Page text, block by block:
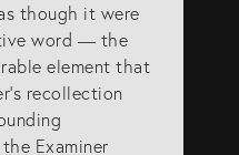
though it were
word — the
element that
recollection
Examiner